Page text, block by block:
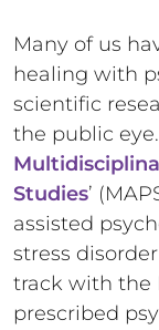
Many of us
healing with
scientific
the public
Studies’
assisted
stress
track with the
prescribed